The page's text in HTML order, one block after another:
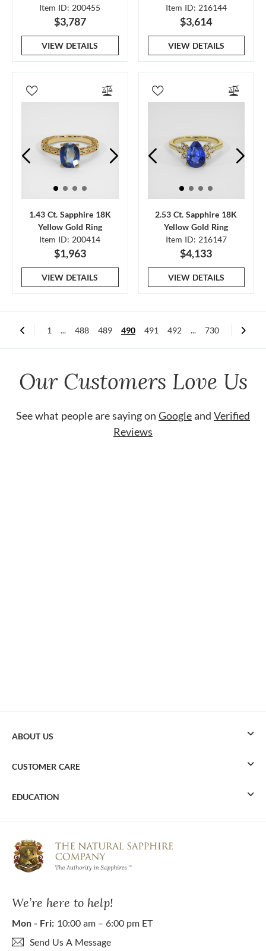
Item ID: 200455
$3,787
VIEW DETAILS
Item ID: 216144
$3,614
VIEW DETAILS
1.43 Ct. Sapphire 18K
Yellow Gold Ring
Item ID: 200414
$1,963
VIEW DETAILS
2.53 Ct. Sapphire 18K
Yellow Gold Ring
Item ID: 216147
$4,133
VIEW DETAILS
1 ... 488 489 490 491 492 ... 730
Our Customers Love Us
See what people are saying on Googleand Verified
Reviews
We’re here to help!
Mon - Fri: 10:00 am – 6:00 pm ET
Send Us A Message
ABOUT US
CUSTOMER CARE
EDUCATION